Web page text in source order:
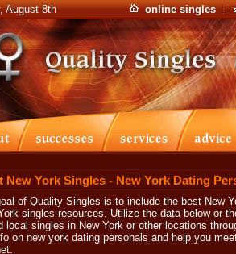
August 8th online singles
New York Singles - New York Dating
of Quality Singles is to include the best New
singles resources. Utilize the data below or
local singles in New York or other locations
on new york dating personals and help you